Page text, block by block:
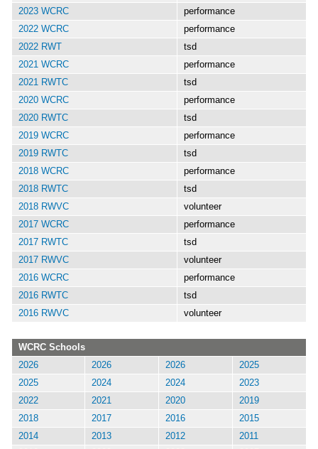
2023 WCRC
performance
2022 WCRC
performance
2022 RWT
tsd
2021 WCRC
performance
2021 RWTC
tsd
2020 WCRC
performance
2020 RWTC
tsd
2019 WCRC
performance
2019 RWTC
tsd
2018 WCRC
performance
2018 RWTC
tsd
2018 RWVC
volunteer
2017 WCRC
performance
2017 RWTC
tsd
2017 RWVC
volunteer
2016 WCRC
performance
2016 RWTC
tsd
2016 RWVC
volunteer
WCRC Schools
2026
2026 2026
2025
2025
2024 2024
2023
2022
2021 2020
2019
2018
2017 2016
2015
2014
2013 2012
2011